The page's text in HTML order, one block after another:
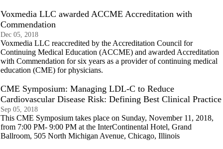
Voxmedia LLC awarded ACCME Accreditation with
Commendation
Dec 05, 2018
Voxmedia LLC reaccredited by the Accreditation Council for
Continuing Medical Education (ACCME) and awarded Accreditation
with Commendation for six years as a provider of continuing medical
education (CME) for physicians.
CME Symposium: Managing LDL-C to Reduce
Cardiovascular Disease Risk: Defining Best Clinical Practice
Sep 05, 2018
This CME Symposium takes place on Sunday, November 11, 2018,
from 7:00 PM- 9:00 PM at the InterContinental Hotel, Grand
Ballroom, 505 North Michigan Avenue, Chicago, Illinois